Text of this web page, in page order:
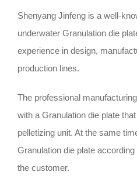
Shenyang Jinfeng is a well-
underwater Granulation die
experience in design,
production lines.
The professional
with a Granulation die plate
pelletizing unit. At the same
Granulation die plate
the customer.